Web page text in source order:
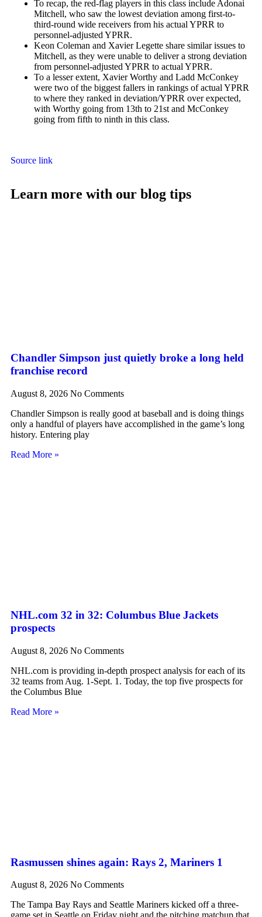
To recap, the red-flag players in this class include Adonai
Mitchell, who saw the lowest deviation among first-to-
third-round wide receivers from his actual YPRR to
personnel-adjusted YPRR.
Keon Coleman and Xavier Legette share similar issues to
Mitchell, as they were unable to deliver a strong deviation
from personnel-adjusted YPRR to actual YPRR.
To a lesser extent, Xavier Worthy and Ladd McConkey
were two of the biggest fallers in rankings of actual YPRR
to where they ranked in deviation/YPRR over expected,
with Worthy going from 13th to 21st and McConkey
going from fifth to ninth in this class.
Source link
Learn more with our blog tips
Chandler Simpson just quietly broke a long held
franchise record
August 8, 2026 No Comments
Chandler Simpson is really good at baseball and is doing things
only a handful of players have accomplished in the game’s long
history. Entering play
Read More »
NHL.com 32 in 32: Columbus Blue Jackets
prospects
August 8, 2026 No Comments
NHL.com is providing in-depth prospect analysis for each of its
32 teams from Aug. 1-Sept. 1. Today, the top five prospects for
the Columbus Blue
Read More »
Rasmussen shines again: Rays 2, Mariners 1
August 8, 2026 No Comments
The Tampa Bay Rays and Seattle Mariners kicked off a three-